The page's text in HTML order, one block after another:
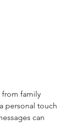
from family
personal touch
can